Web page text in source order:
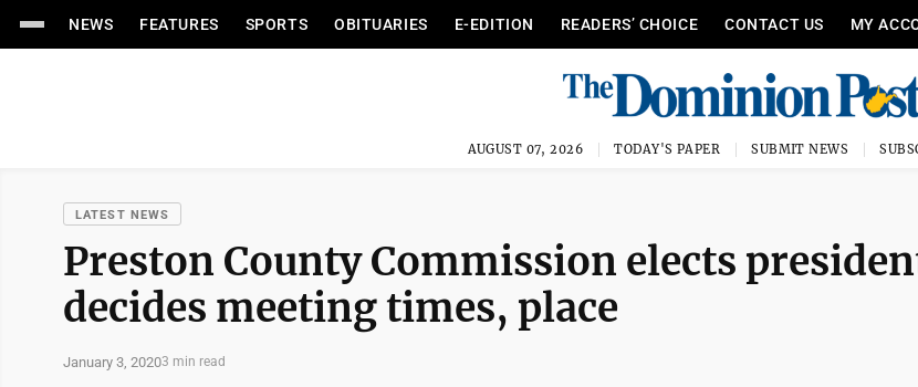
NEWS FEATURES SPORTS OBITUARIES E-EDITION READERS’ CHOICE CONTACT US MY
AUGUST 07, 2026 TODAY'S PAPER SUBMIT NEWS
LATEST NEWS
Preston County Commission elects
decides meeting times, place
January 3, 20203 min read